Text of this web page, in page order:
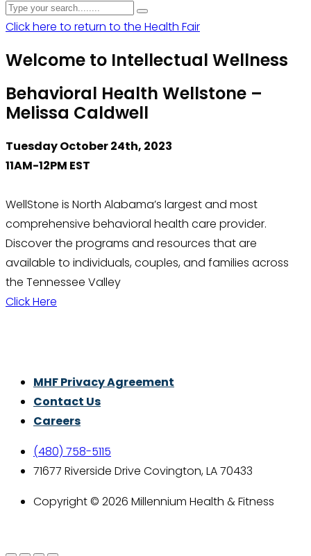
Click here to return to the Health Fair
Welcome to Intellectual Wellness
Behavioral Health Wellstone –
Melissa Caldwell
Tuesday October 24th, 2023
11AM-12PM EST
WellStone is North Alabama’s largest and most
comprehensive behavioral health care provider.
Discover the programs and resources that are
available to individuals, couples, and families across
the Tennessee Valley
Click Here
MHF Privacy Agreement
Contact Us
Careers
(480) 758-5115
71677 Riverside Drive Covington, LA 70433
Copyright © 2026 Millennium Health & Fitness